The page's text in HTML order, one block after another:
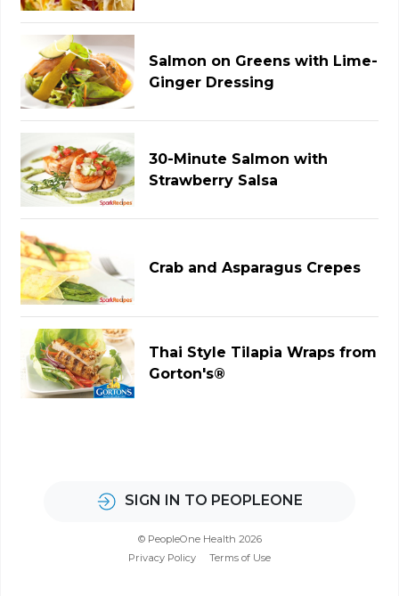
Salmon on Greens with Lime-
Ginger Dressing
30-Minute Salmon with
Strawberry Salsa
Crab and Asparagus Crepes
Thai Style Tilapia Wraps from
Gorton's®
SIGN IN TO PEOPLEONE
© PeopleOne Health 2026
Privacy Policy
Terms of Use